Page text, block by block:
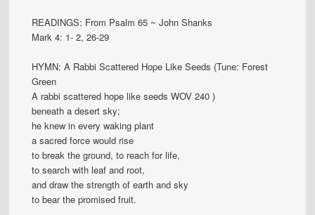
READINGS: From Psalm 65 ~ John Shanks
Mark 4: 1- 2, 26-29
HYMN: A Rabbi Scattered Hope Like Seeds (Tune: Forest
Green
A rabbi scattered hope like seeds WOV 240 )
beneath a desert sky;
he knew in every waking plant
a sacred force would rise
to break the ground, to reach for life,
to search with leaf and root,
and draw the strength of earth and sky
to bear the promised fruit.